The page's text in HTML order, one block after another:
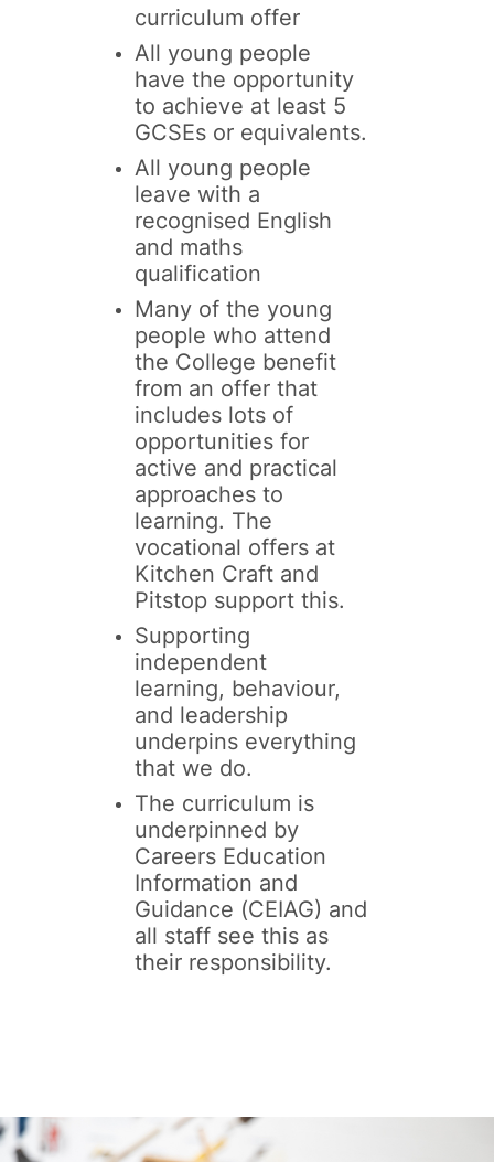
curriculum offer
All young people
have the opportunity
to achieve at least 5
GCSEs or equivalents.
All young people
leave with a
recognised English
and maths
qualification
Many of the young
people who attend
the College benefit
from an offer that
includes lots of
opportunities for
active and practical
approaches to
learning. The
vocational offers at
Kitchen Craft and
Pitstop support this.
Supporting
independent
learning, behaviour,
and leadership
underpins everything
that we do.
The curriculum is
underpinned by
Careers Education
Information and
Guidance (CEIAG) and
all staff see this as
their responsibility.